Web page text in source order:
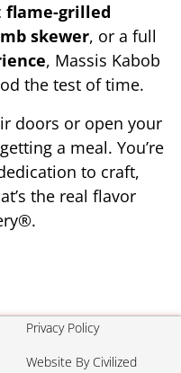
flame-grilled
skewer
, Massis Kabob
the test of time.
doors or open your
a meal. You’re
to craft,
the real flavor
Privacy Policy
Website By Civilized